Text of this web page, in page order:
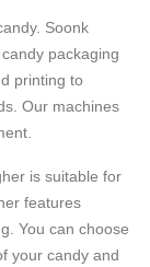
Soonk
packaging
printing to
Our machines
is suitable for
features
You can choose
your candy and